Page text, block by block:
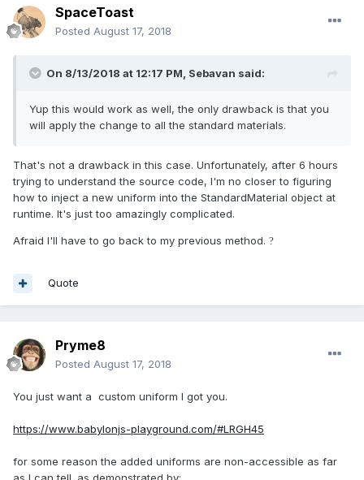
SpaceToast
Posted August 17, 2018
On 8/13/2018 at 12:17 PM, Sebavan said:
Yup this would work as well, the only drawback is that you
will apply the change to all the standard materials.
That's not a drawback in this case. Unfortunately, after 6 hours
trying to understand the source code, I'm no closer to figuring
how to inject a new uniform into the StandardMaterial object at
runtime. It's just too amazingly complicated.
Afraid I'll have to go back to my previous method. ?
Quote
Pryme8
Posted August 17, 2018
You just want a custom uniform I got you.
https://www.babylonjs-playground.com/#LRGH45
for some reason the added uniforms are non-accessible as far
as I can tell. as demonstrated by: